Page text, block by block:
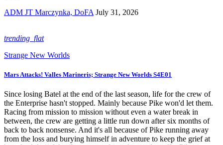
ADM JT Marczynka, DoFA July 31, 2026
trending_flat
Strange New Worlds
Mars Attacks! Valles Marineris; Strange New Worlds S4E01
Since losing Batel at the end of the last season, life for the crew of
the Enterprise hasn't stopped. Mainly because Pike won'd let them.
Racing from mission to mission without even a water break in
between, the crew are getting a little run down after six months of
back to back nonsense. And it's all because of Pike running away
from the loss and burying himself in adventure to keep the grief at